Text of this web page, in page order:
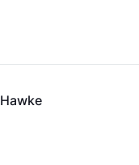
Hawke